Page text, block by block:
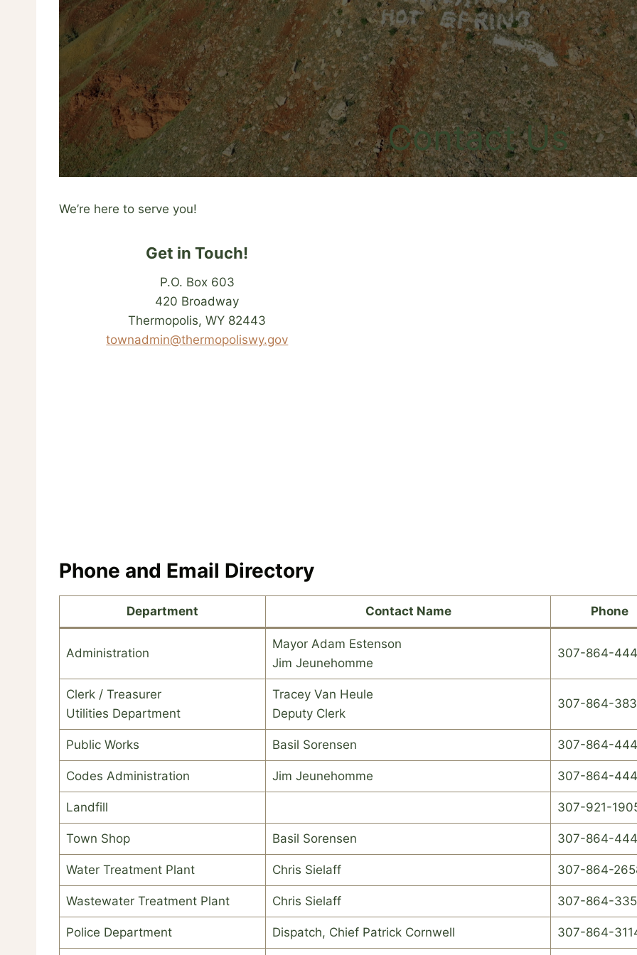
Contact Us
We’re here to serve you!
Get in Touch!
P.O. Box 603
420 Broadway
Thermopolis, WY 82443
townadmin@thermopoliswy.gov
Phone and Email Directory
Department Contact Name Phone
Administration
Mayor Adam Estenson
Jim Jeunehomme
307-864-
Clerk / Treasurer
Utilities Department
Tracey Van Heule
Deputy Clerk
307-864-
Public Works Basil Sorensen 307-864-
Codes Administration Jim Jeunehomme 307-864-
Landfill 307-921-
Town Shop Basil Sorensen 307-864-
Water Treatment Plant Chris Sielaff 307-864-
Wastewater Treatment Plant Chris Sielaff 307-864-
Police Department Dispatch, Chief Patrick Cornwell 307-864-